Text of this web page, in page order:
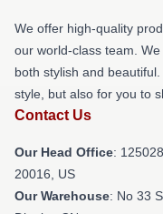
We offer high-quality
our world-class team.
both stylish and
style, but also for you to
Contact Us
Our Head Office:
20016, US
Our Warehouse: No 33